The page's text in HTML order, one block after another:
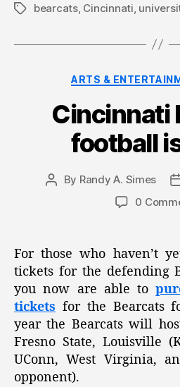
Tagsbearcats, Cincinnati
ARTS &
Cincinnati
football
Post
By Randy A. Simes
0
For those who haven’t
tickets for the defending
you now are able to
tickets for the Bearcats
year the Bearcats will
Fresno State, Louisville
UConn, West Virginia,
opponent).